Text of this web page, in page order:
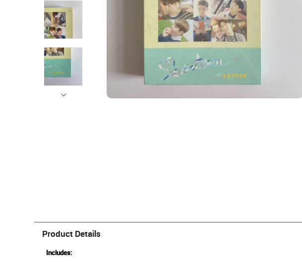
Product Details
Includes: